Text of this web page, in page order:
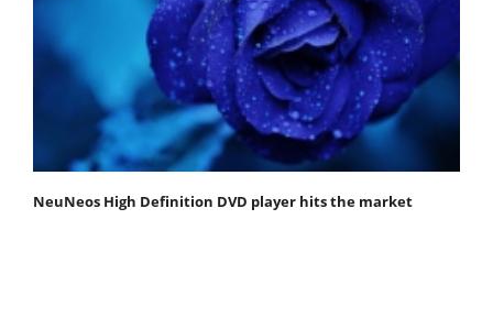
NeuNeos High Definition DVD player hits the market